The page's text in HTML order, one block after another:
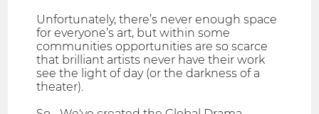
Unfortunately, there’s never enough space
for everyone’s art, but within some
communities opportunities are so scarce
that brilliant artists never have their work
see the light of day (or the darkness of a
theater).